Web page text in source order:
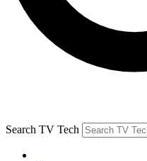
Search TV Tech